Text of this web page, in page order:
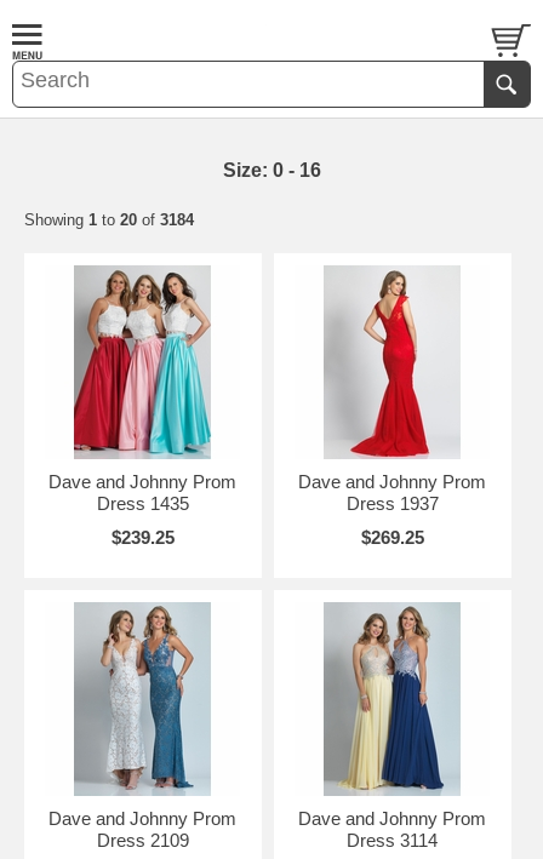
Size: 0 - 16
Showing 1 to 20 of 3184
Dave and Johnny Prom
Dress 1435
$239.25
Dave and Johnny Prom
Dress 1937
$269.25
Dave and Johnny Prom
Dress 2109
Dave and Johnny Prom
Dress 3114